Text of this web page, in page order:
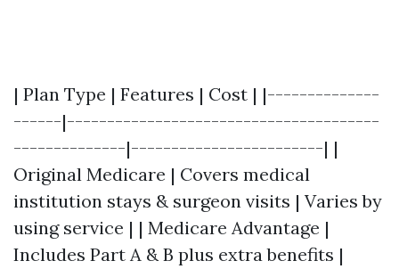
| Plan Type | Features | Cost | |--------------
------|---------------------------------------
--------------|------------------------| |
Original Medicare | Covers medical
institution stays & surgeon visits | Varies by
using service | | Medicare Advantage |
Includes Part A & B plus extra benefits |